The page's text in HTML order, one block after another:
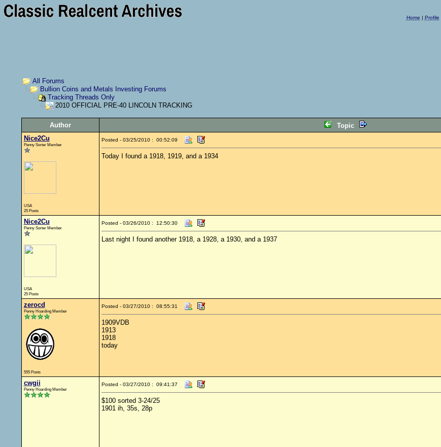
Home | Profile
All Forums
Bullion Coins and Metals Investing Forums
Tracking Threads Only
2010 OFFICIAL PRE-40 LINCOLN TRACKING
Author Topic
Nice2Cu
Penny Sorter Member
USA
25 Posts
Posted - 03/25/2010 : 00:52:09
Today I found a 1918, 1919, and a 1934
Nice2Cu
Penny Sorter Member
USA
25 Posts
Posted - 03/26/2010 : 12:50:30
Last night I found another 1918, a 1928, a 1930, and a 1937
zerocd
Penny Hoarding Member
555 Posts
Posted - 03/27/2010 : 08:55:31
1909VDB
1913
1918
today
cwgii
Penny Hoarding Member
Posted - 03/27/2010 : 09:41:37
$100 sorted 3-24/25
1901 ih, 35s, 28p